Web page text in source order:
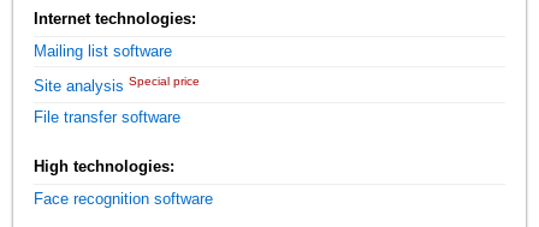
Internet technologies:
Mailing list software
Site analysis Special price
File transfer software
High technologies:
Face recognition software